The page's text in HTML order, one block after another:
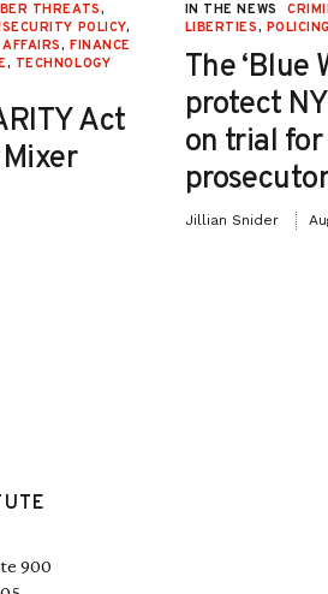
THREATS,
POLICY,
, FINANCE
, TECHNOLOGY
Act
IN THE NEWS
LIBERTIES,
The ‘Blue
protect
on trial
Jillian Snider
900